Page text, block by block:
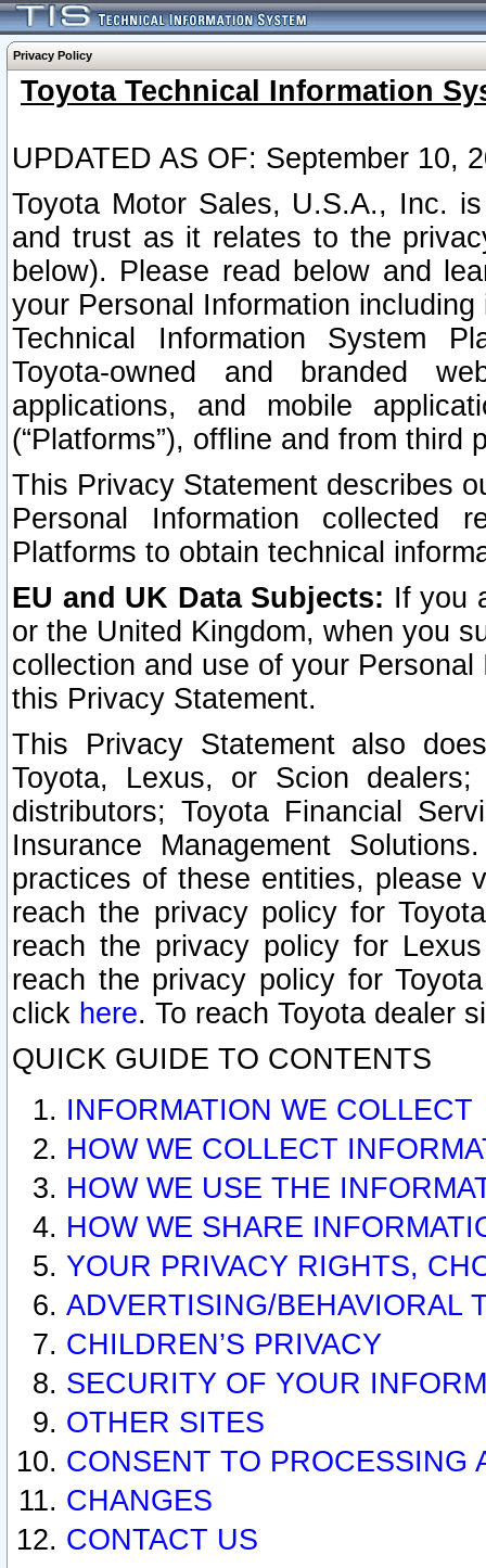
Privacy Policy
Toyota Technical Information
UPDATED AS OF: September 10,
Toyota Motor Sales, U.S.A., Inc.
and trust as it relates to the
below). Please read below and
your Personal Information
Technical Information System
Toyota-owned and branded
applications, and mobile
(“Platforms”), offline and from third
This Privacy Statement describes
Personal Information collected
Platforms to obtain technical
EU and UK Data Subjects: If you
or the United Kingdom, when you
collection and use of your
this Privacy Statement.
This Privacy Statement also
Toyota, Lexus, or Scion
distributors; Toyota Financial
Insurance Management
practices of these entities, please
reach the privacy policy for
reach the privacy policy for
reach the privacy policy for
click here. To reach Toyota dealer
QUICK GUIDE TO CONTENTS
INFORMATION WE COLLECT
HOW WE COLLECT
HOW WE USE THE
HOW WE SHARE
YOUR PRIVACY RIGHTS,
ADVERTISING/BEHAVIORAL
CHILDREN’S PRIVACY
SECURITY OF YOUR
OTHER SITES
CONSENT TO PROCESSING
CHANGES
CONTACT US